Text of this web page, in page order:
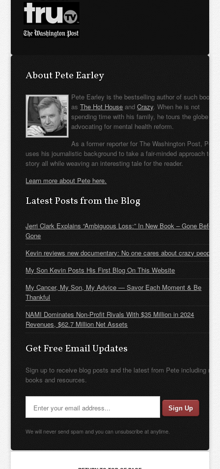
About Pete Earley
Pete Earley is the bestselling author of such books
asThe Hot House andCrazy. When he is not
spending time with his family, he tours the globe
advocating for mental health reform.
As a former reporter for The Washington Post, Pete
uses his journalistic background to take a fair-minded approach to
story all while weaving an interesting tale for the reader.
Learn more about Pete here.
Latest Posts from the Blog
Jerri Clark Explains “Ambiguous Loss:” In New Book – Gone Before
Gone
Kevin reviews new documentary: No one cares about crazy people
My Son Kevin Posts His First Blog On This Website
My Cancer, My Son, My Advice — Savor Each Moment & Be
Thankful
NAMI Dominates Non-Profit Rivals With $35 Million in 2024
Revenues, $62.7 Million Net Assets
Get Free Email Updates
Sign up to receive blog posts and the latest from Pete including new
books and resources.
We will never send spam and you can unsubscribe at anytime.